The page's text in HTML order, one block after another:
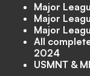
Major
Major
Major
All
2024
USMNT &